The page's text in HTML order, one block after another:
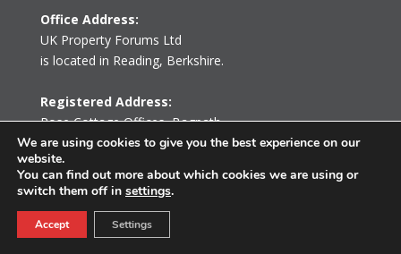
Office Address:
UK Property Forums Ltd
is located in Reading, Berkshire.
Registered Address:
Rose Cottage Offices,Bagpath
Tetbury, Gloucestershire GL8 8YG
United Kingdom
info@ukpropertyforums.com
We are using cookies to give you the best experience on our
website.
You can find out more about which cookies we are using or
switch them off in settings.
Accept Settings